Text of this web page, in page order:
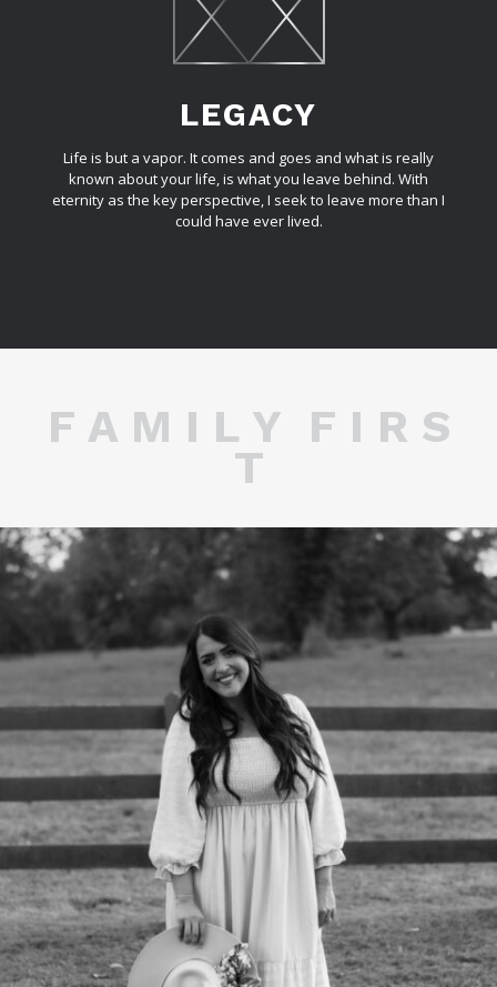
LEGACY
Life is but a vapor. It comes and goes and what is really
known about your life, is what you leave behind. With
eternity as the key perspective, I seek to leave more than I
could have ever lived.
F A M I L Y F I R S
T